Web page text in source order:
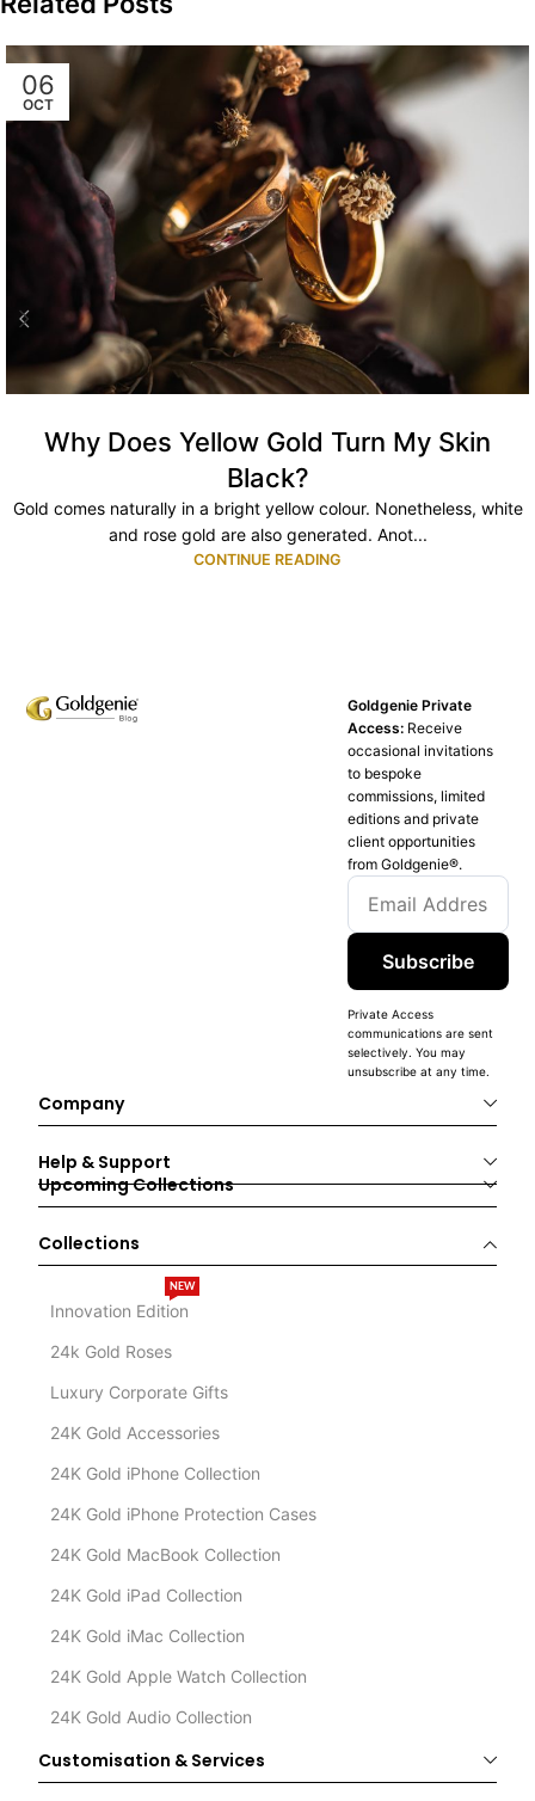
06
OCT
Why Does Yellow Gold Turn My Skin
Black?
Gold comes naturally in a bright yellow colour. Nonetheless, white
and rose gold are also generated. Anot...
CONTINUE READING
Goldgenie Private
Access: Receive
occasional invitations
to bespoke
commissions, limited
editions and private
client opportunities
from Goldgenie®️.
Subscribe
Private Access
communications are sent
selectively. You may
unsubscribe at any time.
Company
Help & Support
Upcoming Collections
Collections
Innovation Edition
NEW
24k Gold Roses
Luxury Corporate Gifts
24K Gold Accessories
24K Gold iPhone Collection
24K Gold iPhone Protection Cases
24K Gold MacBook Collection
24K Gold iPad Collection
24K Gold iMac Collection
24K Gold Apple Watch Collection
24K Gold Audio Collection
Customisation & Services